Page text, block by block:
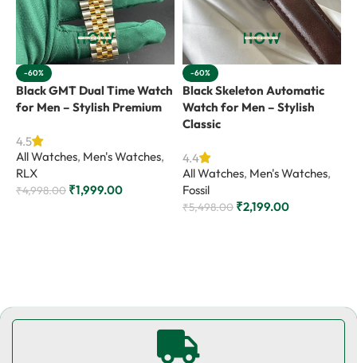
-60%
Black GMT Dual Time Watch
for Men – Stylish Premium
4.5
All Watches, Men's Watches,
RLX
₹4,998.00 ₹1,999.00
-60%
Black Skeleton Automatic
Watch for Men – Stylish
Classic
4.4
All Watches, Men's Watches,
Fossil
₹5,498.00 ₹2,199.00